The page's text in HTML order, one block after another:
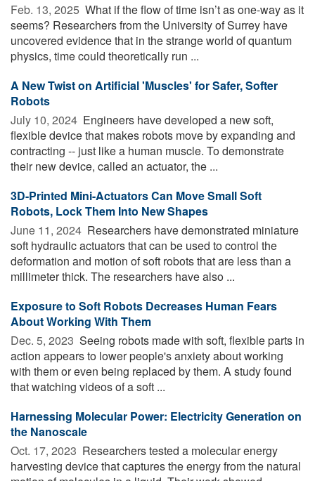
Feb. 13, 2025  What if the flow of time isn’t as one-way as it
seems? Researchers from the University of Surrey have
uncovered evidence that in the strange world of quantum
physics, time could theoretically run ...
A New Twist on Artificial 'Muscles' for Safer, Softer
Robots
July 10, 2024  Engineers have developed a new soft,
flexible device that makes robots move by expanding and
contracting -- just like a human muscle. To demonstrate
their new device, called an actuator, the ...
3D-Printed Mini-Actuators Can Move Small Soft
Robots, Lock Them Into New Shapes
June 11, 2024  Researchers have demonstrated miniature
soft hydraulic actuators that can be used to control the
deformation and motion of soft robots that are less than a
millimeter thick. The researchers have also ...
Exposure to Soft Robots Decreases Human Fears
About Working With Them
Dec. 5, 2023  Seeing robots made with soft, flexible parts in
action appears to lower people's anxiety about working
with them or even being replaced by them. A study found
that watching videos of a soft ...
Harnessing Molecular Power: Electricity Generation on
the Nanoscale
Oct. 17, 2023  Researchers tested a molecular energy
harvesting device that captures the energy from the natural